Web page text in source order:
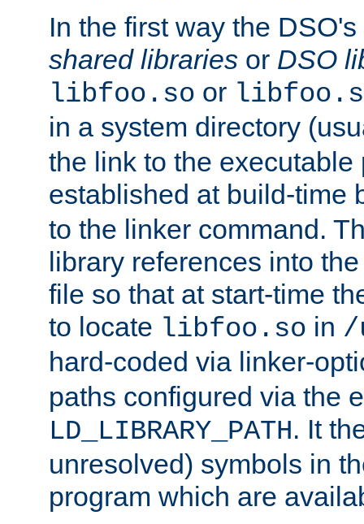
In the first way the
shared libraries or DSO
libfoo.so or
in a system directory
the link to the executable
established at build-time
to the linker command.
library references into
file so that at start-time
to locate libfoo.so in /
hard-coded via linker-
paths configured via the
LD_LIBRARY_PATH. It
unresolved) symbols in
program which are